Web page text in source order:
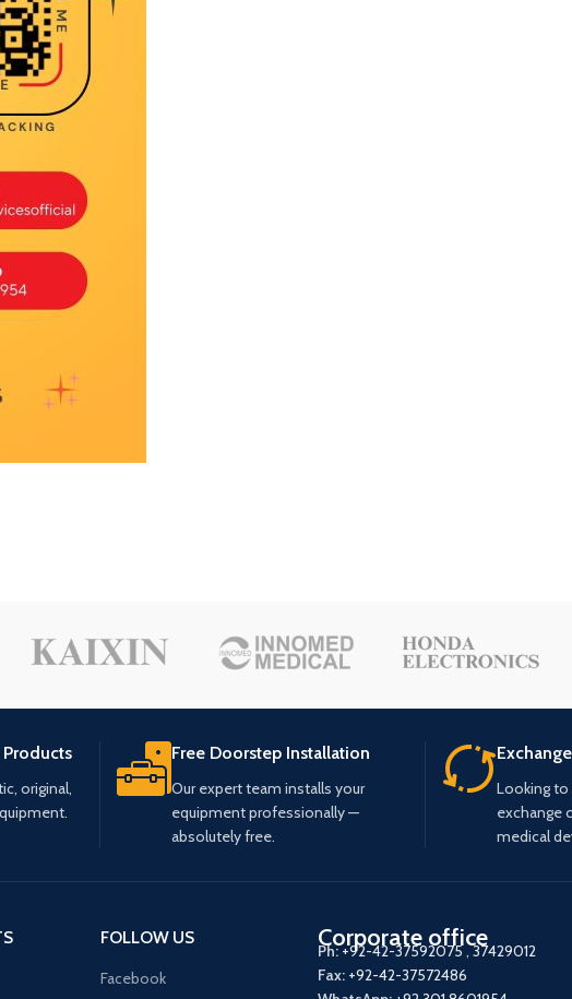
original,
Free Doorstep Installation
Our expert team installs your
equipment professionally —
absolutely free.
Looking to
exchange
medical
FOLLOW US
Facebook
Corporate office
Ph:+92-42-37592075,37429012
Fax: +92-42-37572486